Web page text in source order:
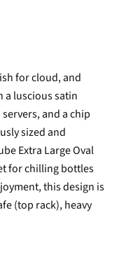
for cloud, and
luscious satin
and a chip
sized and
Extra Large Oval
for chilling bottles
this design is
(top rack), heavy